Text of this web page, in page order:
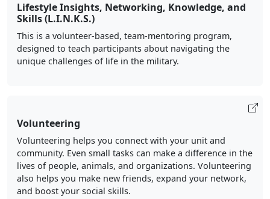
Lifestyle Insights, Networking, Knowledge, and
Skills (L.I.N.K.S.)
This is a volunteer-based, team-mentoring program,
designed to teach participants about navigating the
unique challenges of life in the military.
Volunteering
Volunteering helps you connect with your unit and
community. Even small tasks can make a difference in the
lives of people, animals, and organizations. Volunteering
also helps you make new friends, expand your network,
and boost your social skills.